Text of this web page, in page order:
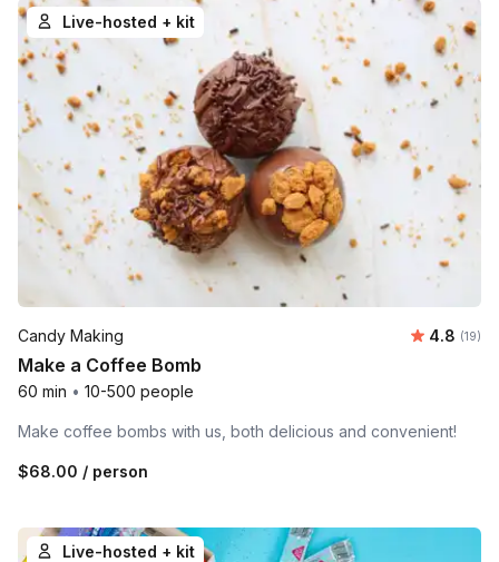
Live-hosted + kit
Candy Making Average
4.8 (19)
Make a Coffee Bomb
60 min • 10-500 people
Make coffee bombs with us, both delicious and convenient!
$68.00 / person
Live-hosted + kit